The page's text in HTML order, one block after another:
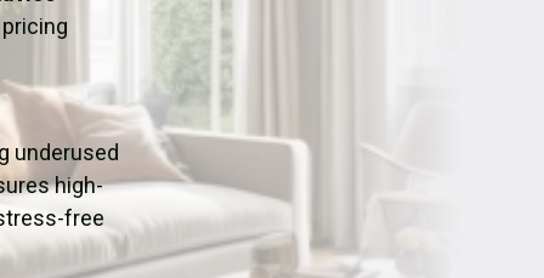
underused
high-
free